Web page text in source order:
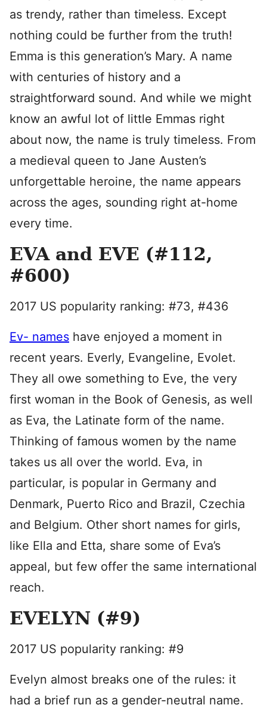
as trendy, rather than timeless. Except
nothing could be further from the truth!
Emma is this generation’s Mary. A name
with centuries of history and a
straightforward sound. And while we might
know an awful lot of little Emmas right
about now, the name is truly timeless. From
a medieval queen to Jane Austen’s
unforgettable heroine, the name appears
across the ages, sounding right at-home
every time.
EVA and EVE (#112,
#600)
2017 US popularity ranking: #73, #436
Ev- names have enjoyed a moment in
recent years. Everly, Evangeline, Evolet.
They all owe something to Eve, the very
first woman in the Book of Genesis, as well
as Eva, the Latinate form of the name.
Thinking of famous women by the name
takes us all over the world. Eva, in
particular, is popular in Germany and
Denmark, Puerto Rico and Brazil, Czechia
and Belgium. Other short names for girls,
like Ella and Etta, share some of Eva’s
appeal, but few offer the same international
reach.
EVELYN (#9)
2017 US popularity ranking: #9
Evelyn almost breaks one of the rules: it
had a brief run as a gender-neutral name.